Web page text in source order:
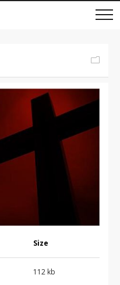
Size
112 kb